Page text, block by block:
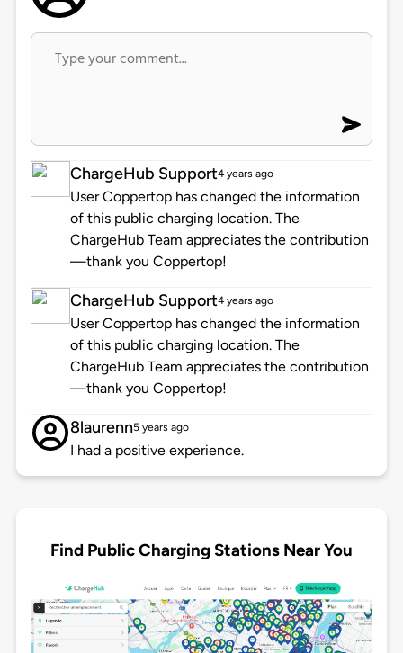
ChargeHub Support4 years ago
User Coppertop has changed the information
of this public charging location. The
ChargeHub Team appreciates the contribution
—thank you Coppertop!
ChargeHub Support4 years ago
User Coppertop has changed the information
of this public charging location. The
ChargeHub Team appreciates the contribution
—thank you Coppertop!
8laurenn5 years ago
I had a positive experience.
Find Public Charging Stations Near You